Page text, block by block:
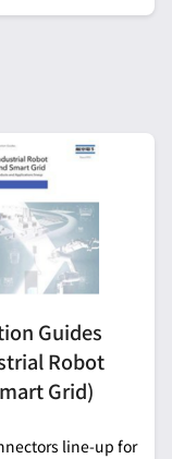
Guides
Robot
Grid)
line-up for